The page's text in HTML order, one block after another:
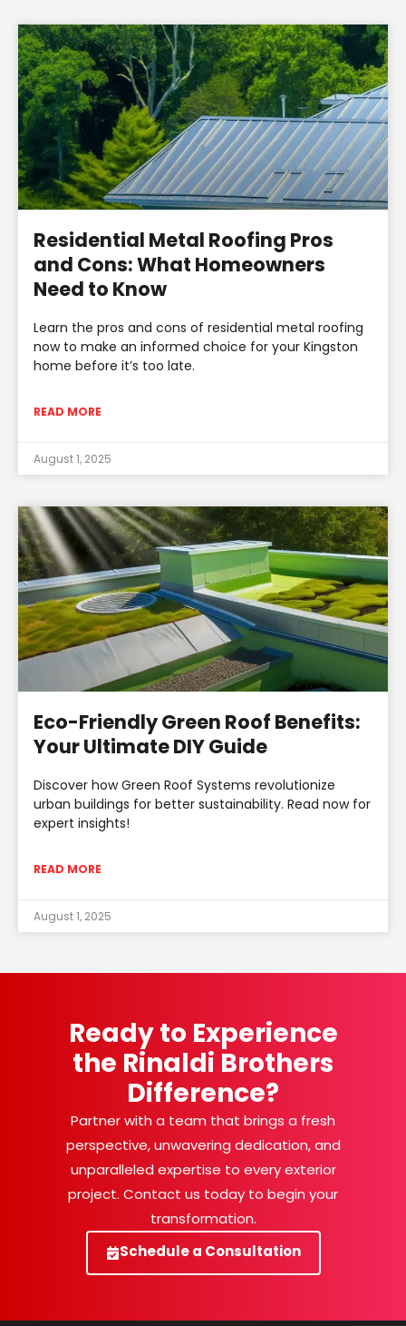
Residential Metal Roofing Pros
and Cons: What Homeowners
Need to Know
Learn the pros and cons of residential metal roofing
now to make an informed choice for your Kingston
home before it’s too late.
READ MORE
August 1, 2025
Eco-Friendly Green Roof Benefits:
Your Ultimate DIY Guide
Discover how Green Roof Systems revolutionize
urban buildings for better sustainability. Read now for
expert insights!
READ MORE
August 1, 2025
Ready to Experience
the Rinaldi Brothers
Difference?
Partner with a team that brings a fresh
perspective, unwavering dedication, and
unparalleled expertise to every exterior
project. Contact us today to begin your
transformation.
Schedule a Consultation